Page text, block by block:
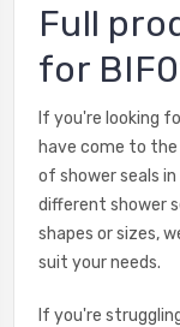
Full
for
If you're looking
have come to
of shower seals
different shower
shapes or sizes,
suit your needs.
If you're